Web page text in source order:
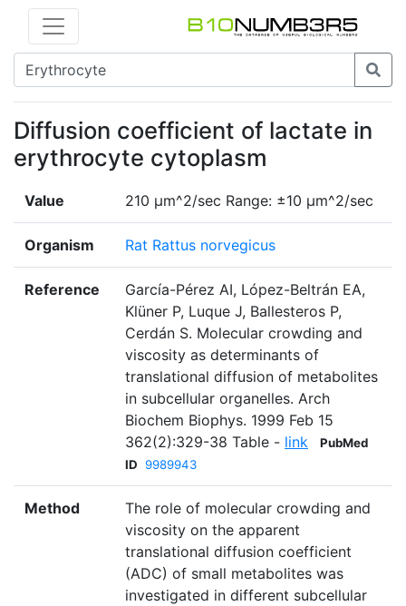
Diffusion coefficient of lactate in
erythrocyte cytoplasm
Value 210 µm^2/sec Range: ±10 µm^2/sec
Organism Rat Rattus norvegicus
Reference
García-Pérez AI, López-Beltrán EA,
Klüner P, Luque J, Ballesteros P,
Cerdán S. Molecular crowding and
viscosity as determinants of
translational diffusion of metabolites
in subcellular organelles. Arch
Biochem Biophys. 1999 Feb 15
362(2):329-38 Table - link
PubMed
ID 9989943
Method
The role of molecular crowding and
viscosity on the apparent
translational diffusion coefficient
(ADC) of small metabolites was
investigated in different subcellular